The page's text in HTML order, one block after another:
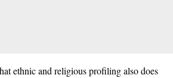
ethnic and religious profiling also does